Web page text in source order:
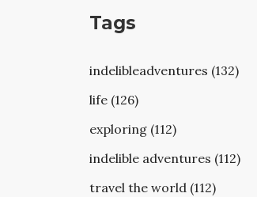
Tags
indelibleadventures (132)
life (126)
exploring (112)
indelible adventures (112)
travel the world (112)